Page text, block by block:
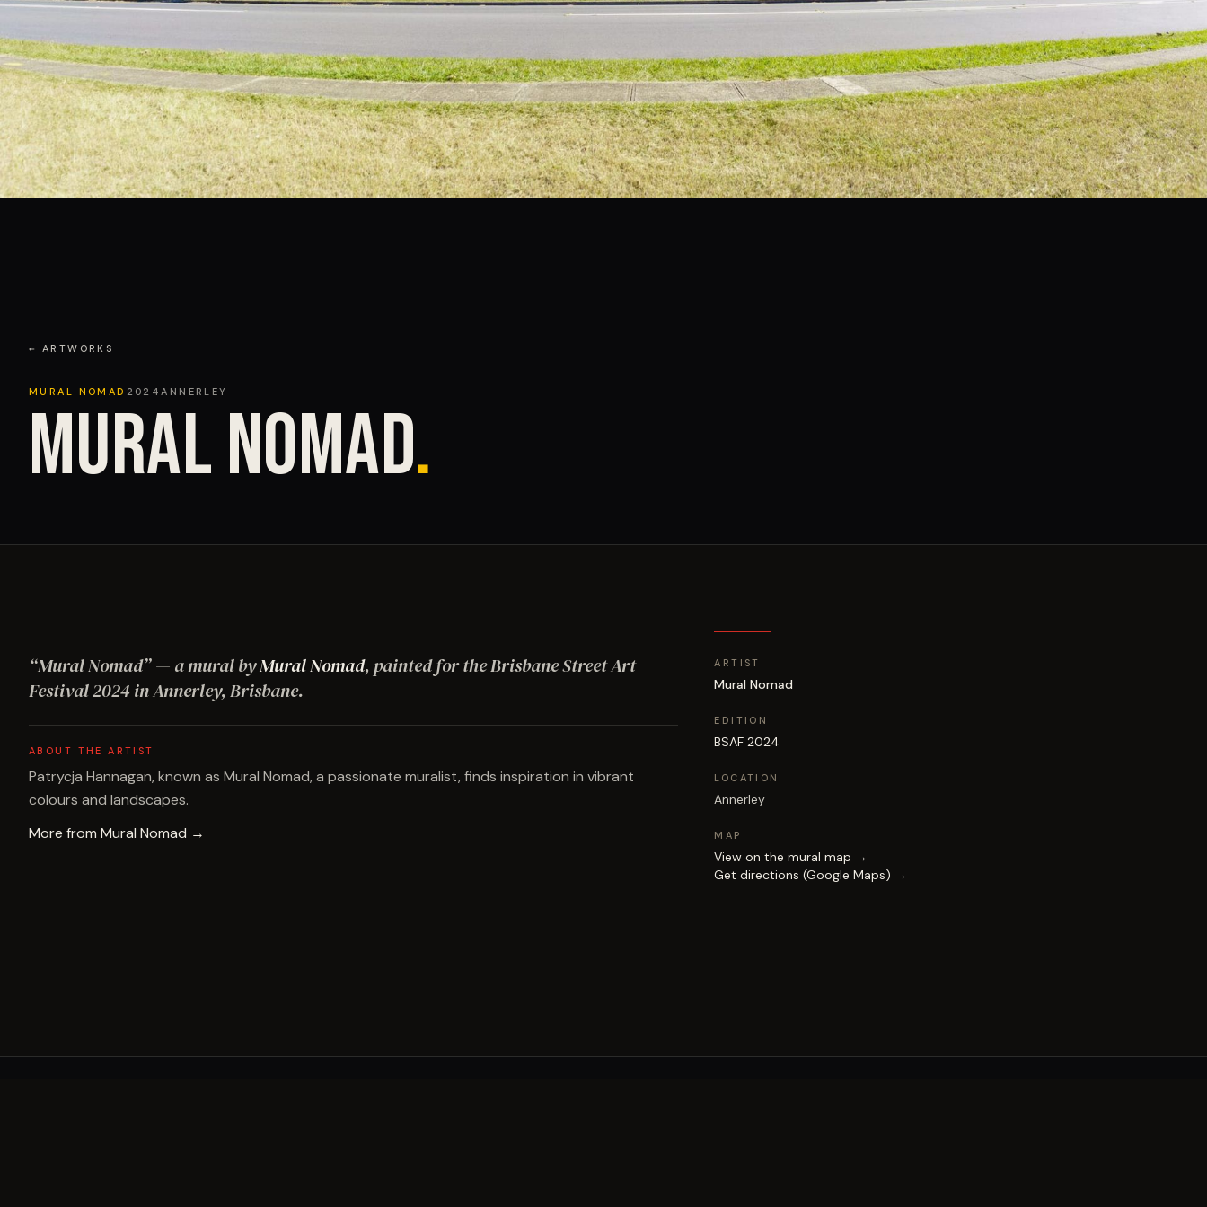
← ARTWORKS
MURAL NOMAD 2024ANNERLEY
MURAL NOMAD.
“Mural Nomad”— a mural byMural Nomad, painted for the Brisbane Street Art
Festival2024in Annerley, Brisbane.
ABOUT THE ARTIST
Patrycja Hannagan, known as Mural Nomad, a passionate muralist, finds inspiration in vibrant
colours and landscapes.
More from Mural Nomad →
ARTIST
Mural Nomad
EDITION
BSAF 2024
LOCATION
Annerley
MAP
View on the mural map →
Get directions (Google Maps) →